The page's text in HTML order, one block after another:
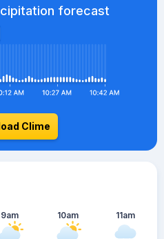
forecast
Clime
9am 10am 11am